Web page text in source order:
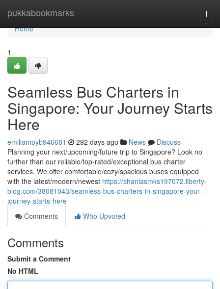
pukkabookmarks
Home
Home
1
Seamless Bus Charters in
Singapore: Your Journey Starts
Here
emiliampyb946681 292 days ago News
Discuss
Planning your next/upcoming/future trip to Singapore? Look no
further than our reliable/top-rated/exceptional bus charter
services. We offer comfortable/cozy/spacious buses equipped
with the latest/modern/newest https://shaniasmks197072.liberty-
blog.com/38081043/seamless-bus-charters-in-singapore-your-
journey-starts-here
Comments
Who Upvoted
Comments
Submit a Comment
No HTML